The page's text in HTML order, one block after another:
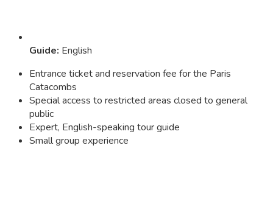
Guide: English
Entrance ticket and reservation fee for the Paris
Catacombs
Special access to restricted areas closed to general
public
Expert, English-speaking tour guide
Small group experience